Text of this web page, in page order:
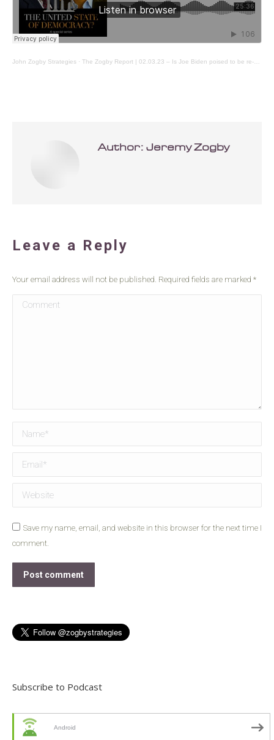
John Zogby Strategies · The Zogby Report | 02.03.23 – Is Joe Biden poised to be re-elected
Author: Jeremy Zogby
Leave a Reply
Your email address will not be published. Required fields are marked *
Comment
Name *
Email *
Website
Save my name, email, and website in this browser for the next time I
comment.
Post comment
Subscribe to Podcast
Android